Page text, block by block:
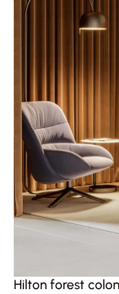
Hilton forest